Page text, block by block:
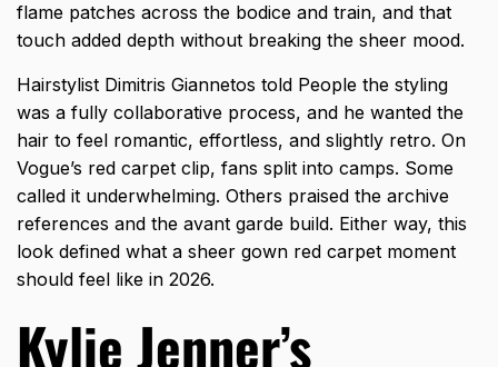
flame patches across the bodice and train, and that
touch added depth without breaking the sheer mood.
Hairstylist Dimitris Giannetos told People the styling
was a fully collaborative process, and he wanted the
hair to feel romantic, effortless, and slightly retro. On
Vogue’s red carpet clip, fans split into camps. Some
called it underwhelming. Others praised the archive
references and the avant garde build. Either way, this
look defined what a sheer gown red carpet moment
should feel like in 2026.
Kylie Jenner’s